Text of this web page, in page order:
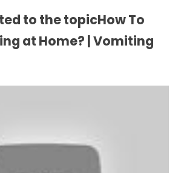
to the topicHow To
at Home? | Vomiting